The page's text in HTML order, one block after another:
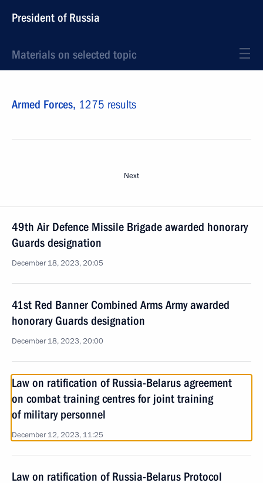
President of Russia
Materials on selected topic
Armed Forces, 1275 results
Next
49th Air Defence Missile Brigade awarded honorary
Guards designation
December 18, 2023, 20:05
41st Red Banner Combined Arms Army awarded
honorary Guards designation
December 18, 2023, 20:00
Law on ratification of Russia-Belarus agreement
on combat training centres for joint training
of military personnel
December 12, 2023, 11:25
Law on ratification of Russia-Belarus Protocol